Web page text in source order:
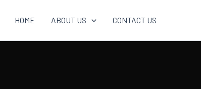
HOME ABOUT US CONTACT US